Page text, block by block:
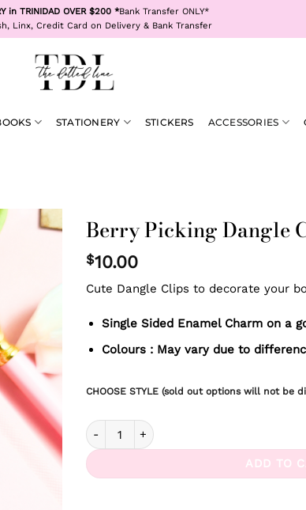
in TRINIDAD OVER $200 *Bank Transfer ONLY*
Linx, Credit Card on Delivery & Bank Transfer
STATIONERY STICKERS ACCESSORIES
Berry Picking Dangle
$10.00
Cute Dangle Clips to decorate your
Single Sided Enamel Charm on a
Colours : May vary due to
CHOOSE STYLE (sold out options will not be
Berry Picking Dangle Clips quantity
ADD TO